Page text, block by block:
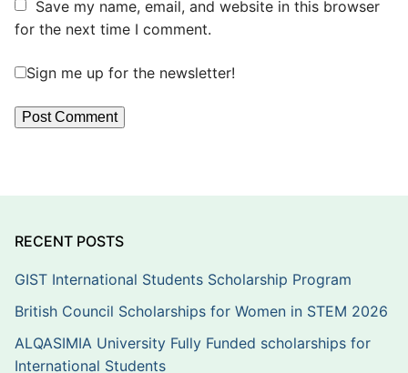
Save my name, email, and website in this browser
for the next time I comment.
Sign me up for the newsletter!
RECENT POSTS
GIST International Students Scholarship Program
British Council Scholarships for Women in STEM 2026
ALQASIMIA University Fully Funded scholarships for
International Students